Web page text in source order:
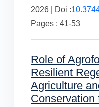
2026 | Doi :
Pages : 41-53
Role of
Resilient
Agriculture
Conservation